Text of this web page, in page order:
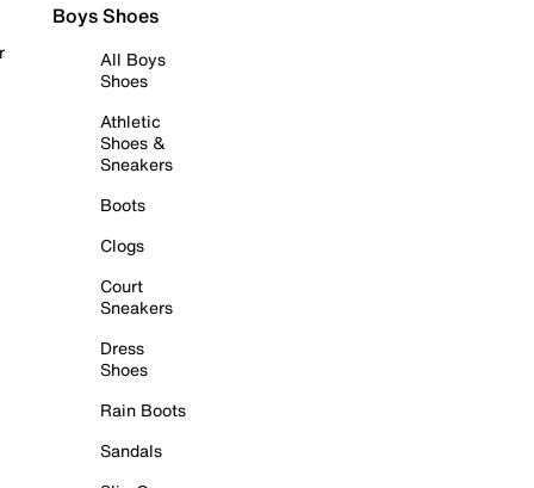
Boys Shoes
All Boys
Shoes
Athletic
Shoes &
Sneakers
Boots
Clogs
Court
Sneakers
Dress
Shoes
Rain Boots
Sandals